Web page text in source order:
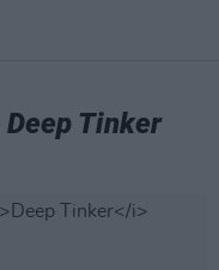
Deep Tinker